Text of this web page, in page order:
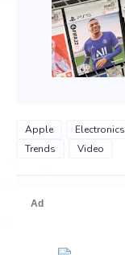
Apple Electronics
Trends
Video